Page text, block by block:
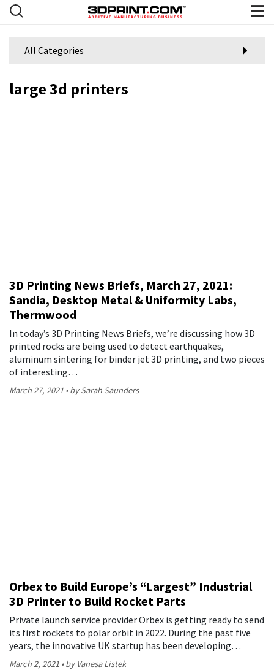
All Categories
large 3d printers
3D Printing News Briefs, March 27, 2021:
Sandia, Desktop Metal & Uniformity Labs,
Thermwood
In today’s 3D Printing News Briefs, we’re discussing how 3D
printed rocks are being used to detect earthquakes,
aluminum sintering for binder jet 3D printing, and two pieces
of interesting…
March 27, 2021 by Sarah Saunders
Orbex to Build Europe’s “Largest” Industrial
3D Printer to Build Rocket Parts
Private launch service provider Orbex is getting ready to send
its first rockets to polar orbit in 2022. During the past five
years, the innovative UK startup has been developing…
March 2, 2021 by Vanesa Listek